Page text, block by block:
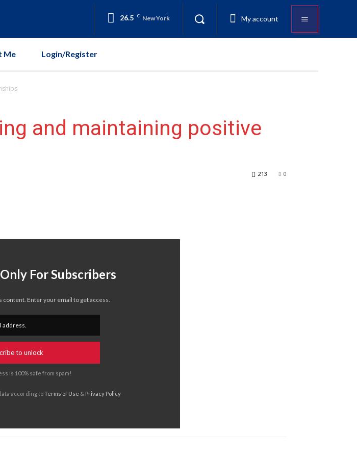
26.5 C New York My account
Me Login/Register
and maintaining positive
0
213
For Subscribers
content. Enter your email to get access.
to unlock
is 100% safe from spam!
according toTerms of Use & Privacy Policy